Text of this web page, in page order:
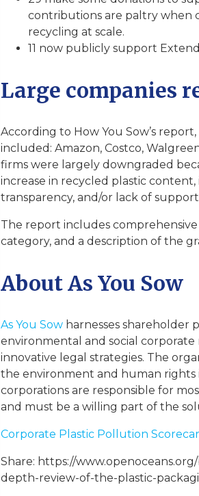
contributions are paltry when
recycling at scale.
11 now publicly support
Large companies
According to How You Sow’s
included: Amazon, Costco,
firms were largely downgraded
increase in recycled plastic
transparency, and/or lack of
The report includes
category, and a description of the
About As You Sow
As You Sow harnesses shareholder
environmental and social
innovative legal strategies. The
the environment and human rights
corporations are responsible for
and must be a willing part of the
Corporate Plastic Pollution
Share: https://
depth-review-of-the-plastic-